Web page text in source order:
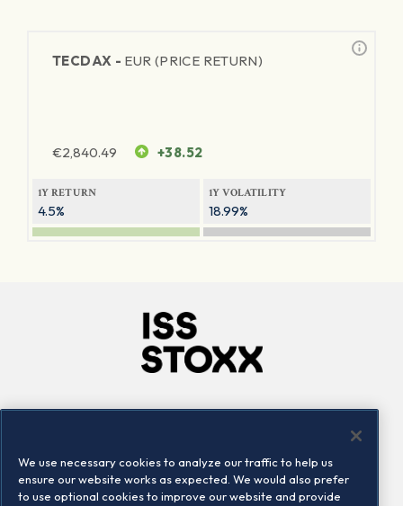
TECDAX - EUR (PRICE RETURN)
€2,840.49 +38.52
1Y RETURN
4.5%
1Y VOLATILITY
18.99%
Locations
Contact us
We use necessary cookies to analyze our traffic to help us
ensure our website works as expected. We would also prefer
to use optional cookies to improve our website and provide